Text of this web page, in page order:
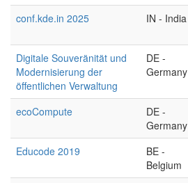
conf.kde.in 2025
IN - India
Digitale Souveränität und
Modernisierung der
öffentlichen Verwaltung
DE -
Germany
ecoCompute
DE -
Germany
Educode 2019
BE -
Belgium